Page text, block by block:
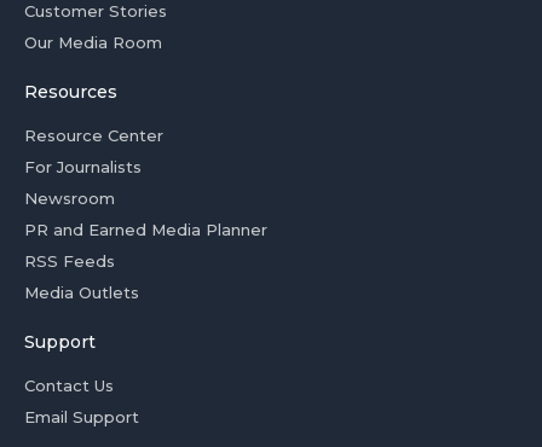
Customer Stories
Our Media Room
Resources
Resource Center
For Journalists
Newsroom
PR and Earned Media Planner
RSS Feeds
Media Outlets
Support
Contact Us
Email Support